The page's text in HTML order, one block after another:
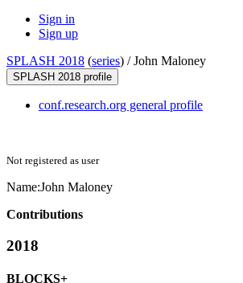
Sign in
Sign up
SPLASH 2018 (series) /John Maloney
SPLASH 2018 profile
conf.research.org general profile
Not registered as user
Name:John Maloney
Contributions
2018
BLOCKS+